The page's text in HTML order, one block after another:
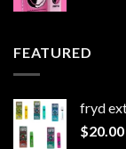
FEATURED
fryd
$20.00